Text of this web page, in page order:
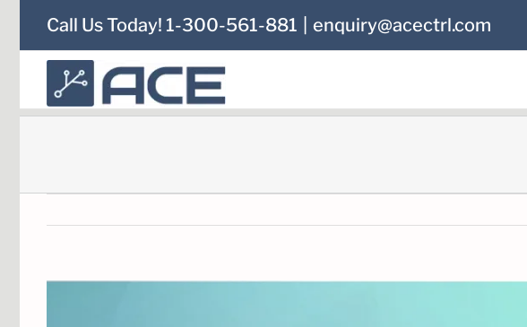
content
Call Us Today! 1-300-561-881 enquiry@acectrl.com